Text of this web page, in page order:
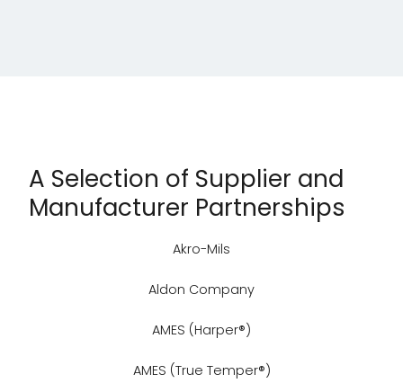
A Selection of Supplier and
Manufacturer Partnerships
Akro-Mils
Aldon Company
AMES (Harper®)
AMES (True Temper®)